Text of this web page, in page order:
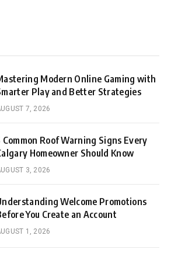
Modern Online Gaming with
Play and Better Strategies
7, 2026
Common Roof Warning Signs Every
Homeowner Should Know
3, 2026
Welcome Promotions
You Create an Account
1, 2026